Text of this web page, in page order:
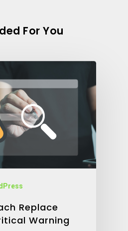
For You
Replace
Warning